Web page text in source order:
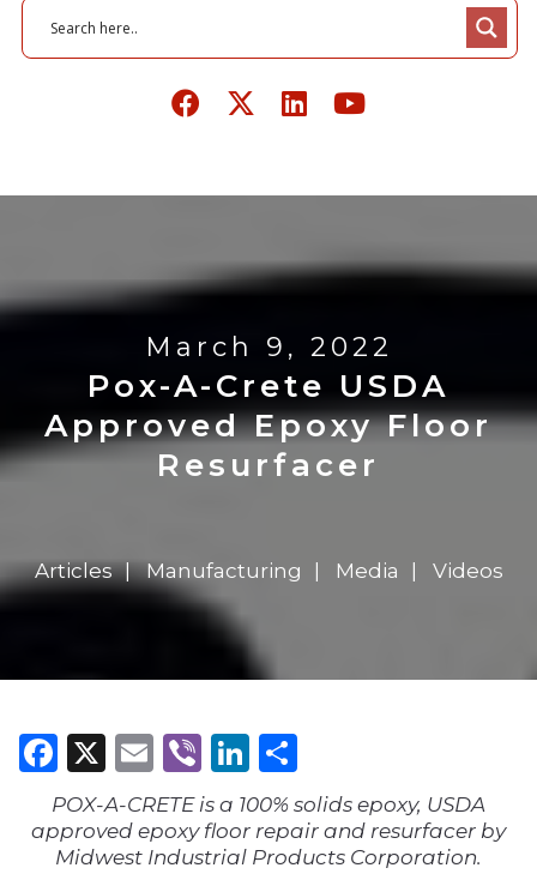
March 9, 2022
Pox-A-Crete USDA
Approved Epoxy Floor
Resurfacer
Articles Manufacturing Media Videos
Facebook
X Email
ViberLinkedIn
POX-A-CRETE is a 100% solids epoxy, USDA
approved epoxy floor repair and resurfacer by
Midwest Industrial Products Corporation.